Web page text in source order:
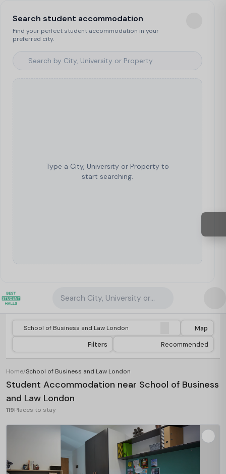
Search student accommodation
Find your perfect student accommodation in your
preferred city.
Type a City, University or Property to
start searching.
Search City, University or Property
Home/School of Business and Law London
Student Accommodation near School of Business
and Law London
119Places to stay
Map
Filters
Recommended